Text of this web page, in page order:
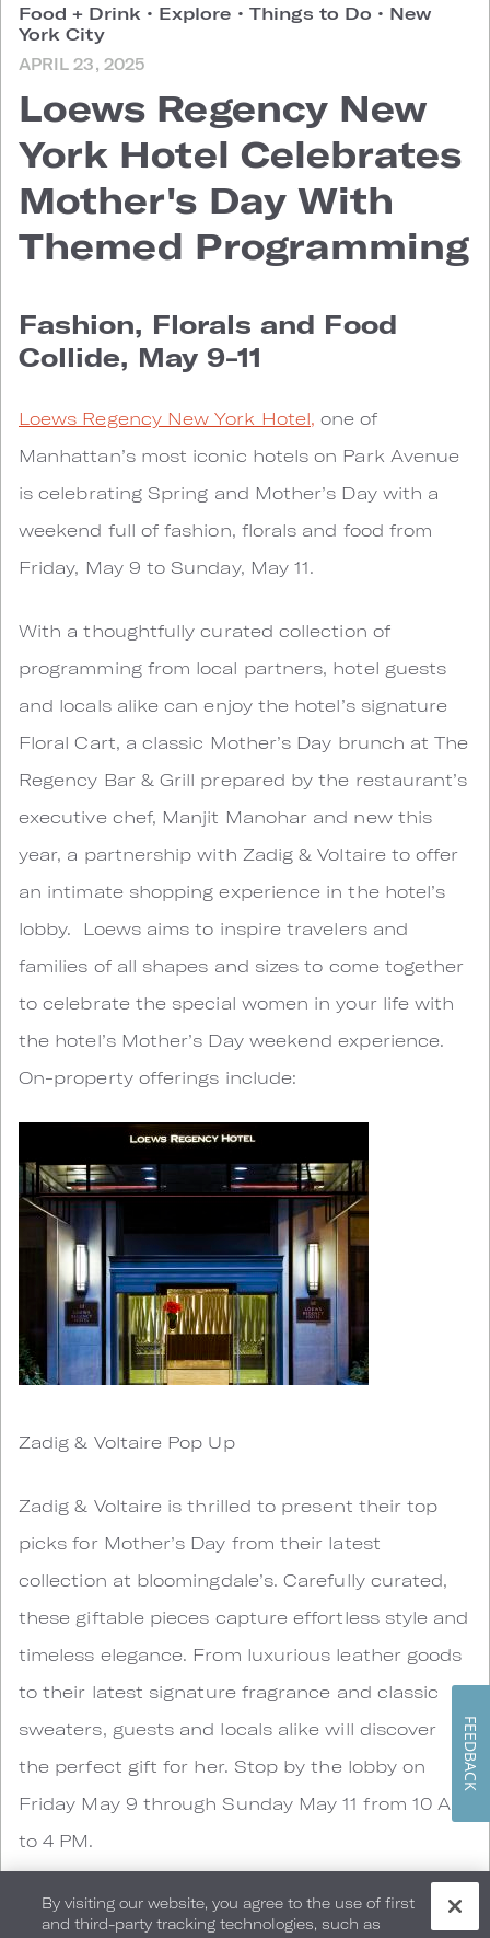
Food + Drink • Explore • Things to Do • New
York City
APRIL 23, 2025
Loews Regency New
York Hotel Celebrates
Mother's Day With
Themed Programming
Fashion, Florals and Food
Collide, May 9-11
Loews Regency New York Hotel, one of
Manhattan’s most iconic hotels on Park Avenue
is celebrating Spring and Mother’s Day with a
weekend full of fashion, florals and food from
Friday, May 9 to Sunday, May 11.
With a thoughtfully curated collection of
programming from local partners, hotel guests
and locals alike can enjoy the hotel’s signature
Floral Cart, a classic Mother’s Day brunch at The
Regency Bar & Grill prepared by the restaurant’s
executive chef, Manjit Manohar and new this
year, a partnership with Zadig & Voltaire to offer
an intimate shopping experience in the hotel’s
lobby. Loews aims to inspire travelers and
families of all shapes and sizes to come together
to celebrate the special women in your life with
the hotel’s Mother’s Day weekend experience.
On-property offerings include:
Zadig & Voltaire Pop Up
Zadig & Voltaire is thrilled to present their top
picks for Mother’s Day from their latest
collection at bloomingdale’s. Carefully curated,
these giftable pieces capture effortless style and
timeless elegance. From luxurious leather goods
to their latest signature fragrance and classic
sweaters, guests and locals alike will discover
the perfect gift for her. Stop by the lobby on
Friday May 9 through Sunday May 11 from 10 AM
to 4 PM.
By visiting our website, you agree to the use of first
and third-party tracking technologies, such as
FEEDBACK